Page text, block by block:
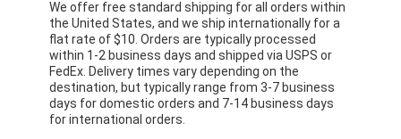
We offer free standard shipping for all orders within
the United States, and we ship internationally for a
flat rate of $10. Orders are typically processed
within 1-2 business days and shipped via USPS or
FedEx. Delivery times vary depending on the
destination, but typically range from 3-7 business
days for domestic orders and 7-14 business days
for international orders.